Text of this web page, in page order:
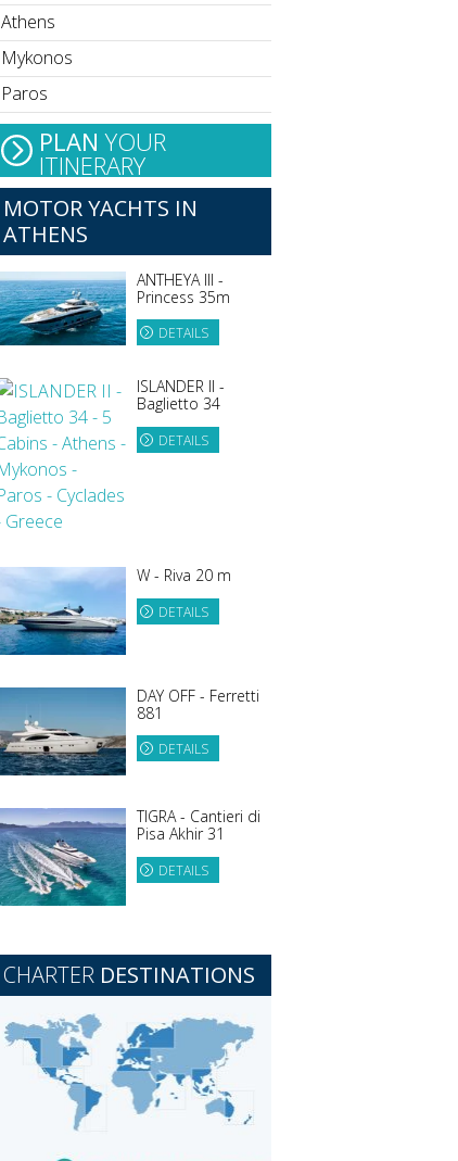
Athens
Mykonos
Paros
PLAN YOUR
ITINERARY
MOTOR YACHTS IN
ATHENS
ANTHEYA III -
Princess 35m
DETAILS
ISLANDER II -
Baglietto 34
DETAILS
W - Riva 20 m
DETAILS
DAY OFF - Ferretti
881
DETAILS
TIGRA - Cantieri di
Pisa Akhir 31
DETAILS
CHARTER DESTINATIONS